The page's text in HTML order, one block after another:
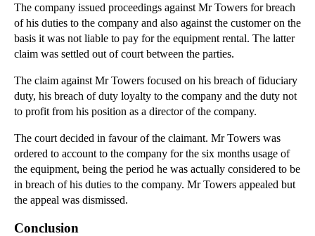
Agency Law: Ratification by the Principal can lead...
Agency Law: Ratification by the Principal can lead...
Misrepresentation (Part 1 of 2)
Misrepresentation (Part 2 of 2)
Litigation Case Note: Parties Seeking Stays of Pro...
Employment Law: TUPE Service Provision Change
Company Law: The Roles of Shareholders and Directo...
Company Law: Where a Party is Excluded from
Manage...
Contract and Commercial Law: Duty to Disclose Mate...
The company issued proceedings against Mr Towers for breach
of his duties to the company and also against the customer on the
basis it was not liable to pay for the equipment rental. The latter
claim was settled out of court between the parties.
The claim against Mr Towers focused on his breach of fiduciary
duty, his breach of duty loyalty to the company and the duty not
to profit from his position as a director of the company.
The court decided in favour of the claimant. Mr Towers was
ordered to account to the company for the six months usage of
the equipment, being the period he was actually considered to be
in breach of his duties to the company. Mr Towers appealed but
the appeal was dismissed.
Conclusion